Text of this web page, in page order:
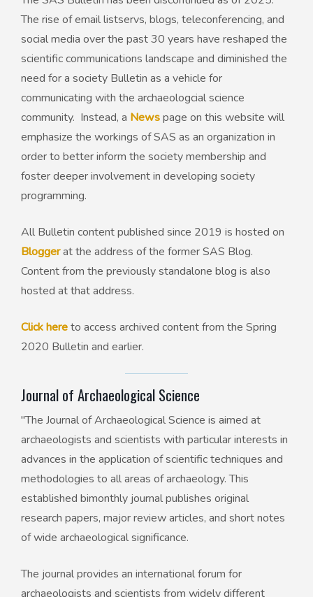
The rise of email listservs, blogs, teleconferencing, and
social media over the past 30 years have reshaped the
scientific communications landscape and diminished the
need for a society Bulletin as a vehicle for
communicating with the archaeologcial science
community. Instead, a Newspage on this website will
emphasize the workings of SAS as an organization in
order to better inform the society membership and
foster deeper involvement in developing society
programming.
All Bulletin content published since 2019 is hosted on
Bloggerat the address of the former SAS Blog.
Content from the previously standalone blog is also
hosted at that address.
Click hereto access archived content from the Spring
2020 Bulletin and earlier.
Journal of Archaeological Science
"The Journal of Archaeological Science is aimed at
archaeologists and scientists with particular interests in
advances in the application of scientific techniques and
methodologies to all areas of archaeology. This
established bimonthly journal publishes original
research papers, major review articles, and short notes
of wide archaeological significance.
The journal provides an international forum for
archaeologists and scientists from widely different
50th Anniversary Prize